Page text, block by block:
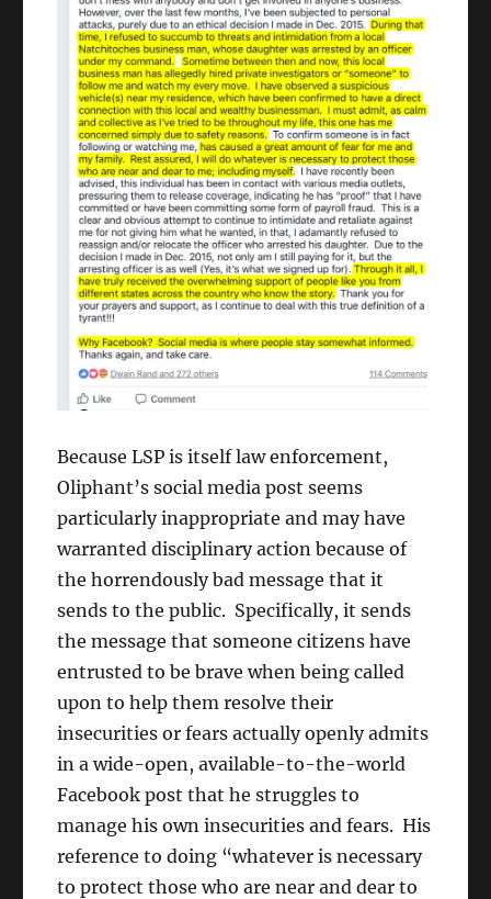
Because LSP is itself law enforcement,
Oliphant’s social media post seems
particularly inappropriate and may have
warranted disciplinary action because of
the horrendously bad message that it
sends to the public. Specifically, it sends
the message that someone citizens have
entrusted to be brave when being called
upon to help them resolve their
insecurities or fears actually openly admits
in a wide-open, available-to-the-world
Facebook post that he struggles to
manage his own insecurities and fears. His
reference to doing “whatever is necessary
to protect those who are near and dear to